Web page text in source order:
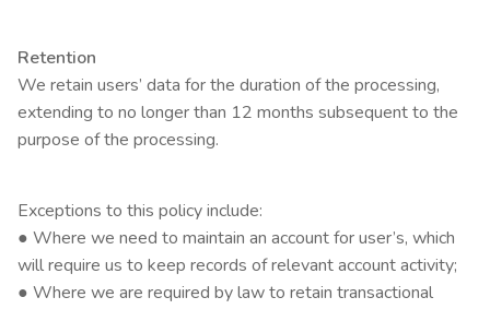
Retention
We retain users’ data for the duration of the processing,
extending to no longer than 12 months subsequent to the
purpose of the processing.
Exceptions to this policy include:
● Where we need to maintain an account for user’s, which
will require us to keep records of relevant account activity;
● Where we are required by law to retain transactional